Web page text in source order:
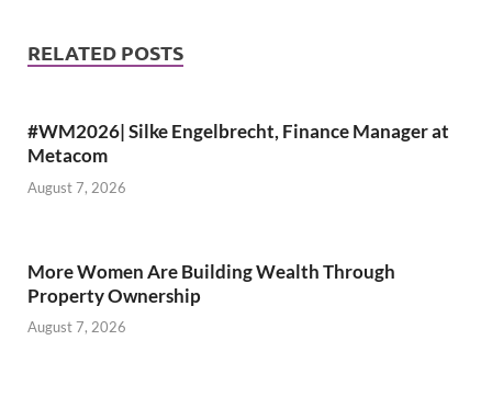
RELATED POSTS
#WM2026| Silke Engelbrecht, Finance Manager at
Metacom
August 7, 2026
More Women Are Building Wealth Through
Property Ownership
August 7, 2026